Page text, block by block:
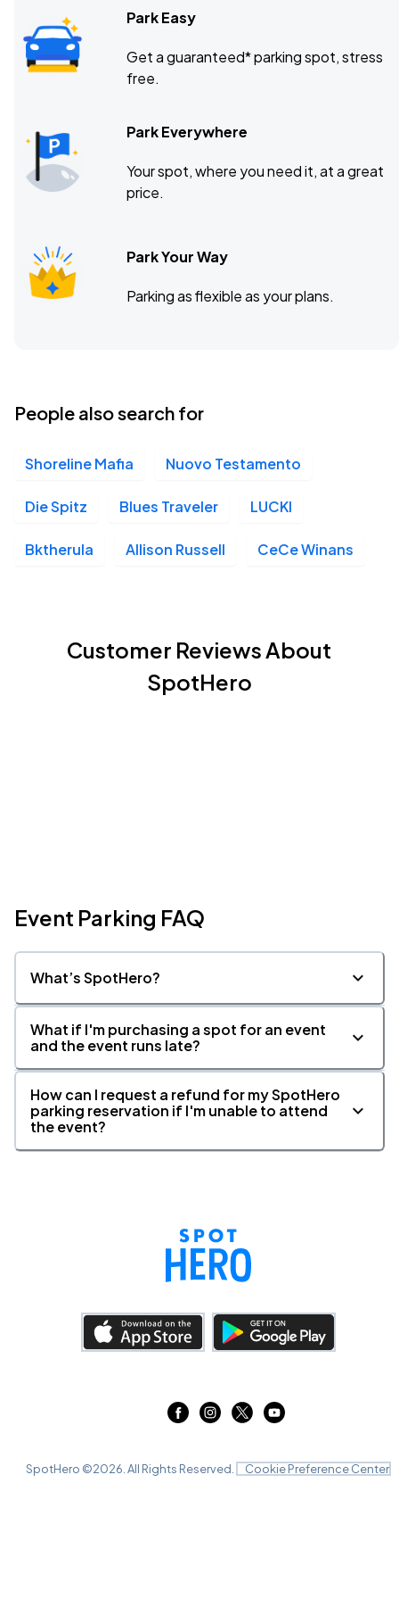
Park Easy
Get a guaranteed* parking spot, stress
free.
Park Everywhere
Your spot, where you need it, at a great
price.
Park Your Way
Parking as flexible as your plans.
People also search for
Shoreline Mafia Nuovo Testamento
Die Spitz Blues Traveler LUCKI
Bktherula Allison Russell CeCe Winans
Customer Reviews About
SpotHero
Event Parking FAQ
What’s SpotHero?
What if I'm purchasing a spot for an event
and the event runs late?
How can I request a refund for my SpotHero
parking reservation if I'm unable to attend
the event?
SpotHero ©2026 . All Rights Reserved. Cookie Preference Center